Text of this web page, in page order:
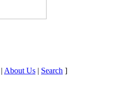
| About Us | Search ]